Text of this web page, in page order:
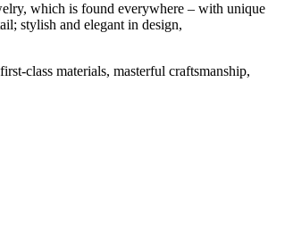
which is found everywhere – with unique
stylish and elegant in design,
class materials, masterful craftsmanship,